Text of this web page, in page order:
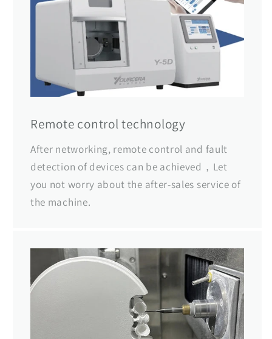
Remote control technology
After networking, remote control and fault
detection of devices can be achieved，Let
you not worry about the after-sales service of
the machine.